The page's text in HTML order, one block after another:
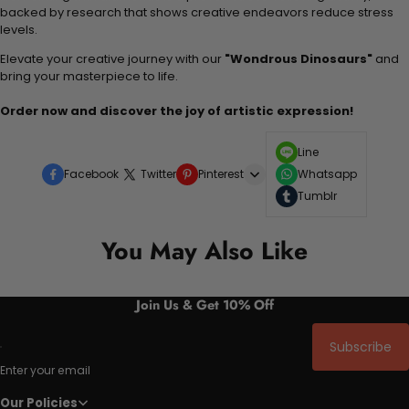
backed by research that shows creative endeavors reduce stress
levels.
Elevate your creative journey with our "Wondrous Dinosaurs" and
bring your masterpiece to life.
Order now and discover the joy of artistic expression!
Facebook Twitter Pinterest
Line
Whatsapp
Tumblr
You May Also Like
Join Us & Get 10% Off
Enter your email
Subscribe
Our Policies